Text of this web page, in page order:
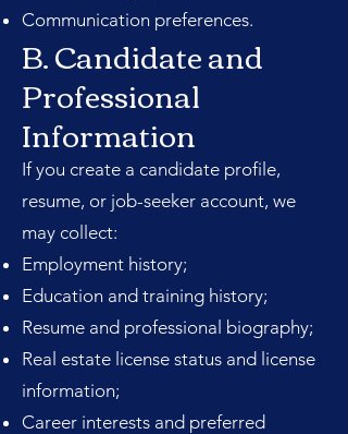
Communication preferences.
B. Candidate and
Professional
Information
If you create a candidate profile,
resume, or job-seeker account, we
may collect:
Employment history;
Education and training history;
Resume and professional biography;
Real estate license status and license
information;
Career interests and preferred